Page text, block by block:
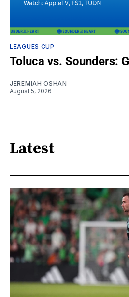
LEAGUES CUP
Toluca vs. Sounders:
JEREMIAH OSHAN
August 5, 2026
Latest